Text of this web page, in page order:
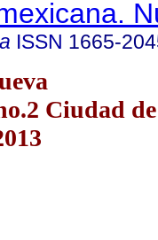
ISSN 1665-
Ciudad de